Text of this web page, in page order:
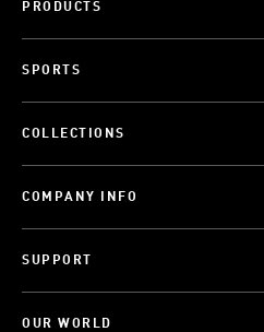
PRODUCTS
SPORTS
COLLECTIONS
COMPANY INFO
SUPPORT
OUR WORLD